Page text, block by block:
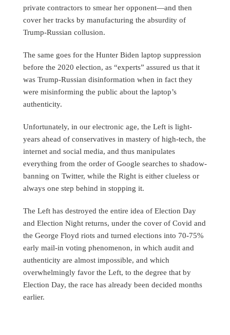
private contractors to smear her opponent—and then
cover her tracks by manufacturing the absurdity of
Trump-Russian collusion.
The same goes for the Hunter Biden laptop suppression
before the 2020 election, as “experts” assured us that it
was Trump-Russian disinformation when in fact they
were misinforming the public about the laptop’s
authenticity.
Unfortunately, in our electronic age, the Left is light-
years ahead of conservatives in mastery of high-tech, the
internet and social media, and thus manipulates
everything from the order of Google searches to shadow-
banning on Twitter, while the Right is either clueless or
always one step behind in stopping it.
The Left has destroyed the entire idea of Election Day
and Election Night returns, under the cover of Covid and
the George Floyd riots and turned elections into 70-75%
early mail-in voting phenomenon, in which audit and
authenticity are almost impossible, and which
overwhelmingly favor the Left, to the degree that by
Election Day, the race has already been decided months
earlier.